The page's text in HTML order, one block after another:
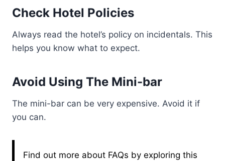
Check Hotel Policies
Always read the hotel’s policy on incidentals. This
helps you know what to expect.
Avoid Using The Mini-bar
The mini-bar can be very expensive. Avoid it if
you can.
Find out more about FAQs by exploring this